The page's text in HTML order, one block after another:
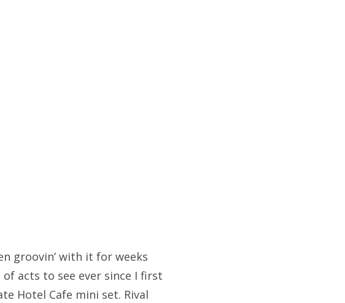
groovin’ with it for weeks
acts to see ever since I first
Hotel Cafe mini set. Rival